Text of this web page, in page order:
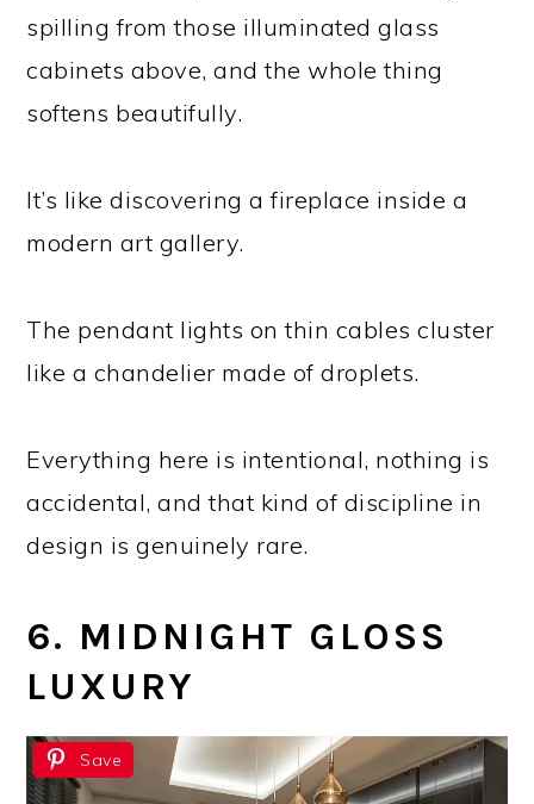
spilling from those illuminated glass
cabinets above, and the whole thing
softens beautifully.
It’s like discovering a fireplace inside a
modern art gallery.
The pendant lights on thin cables cluster
like a chandelier made of droplets.
Everything here is intentional, nothing is
accidental, and that kind of discipline in
design is genuinely rare.
6. MIDNIGHT GLOSS
LUXURY
Save